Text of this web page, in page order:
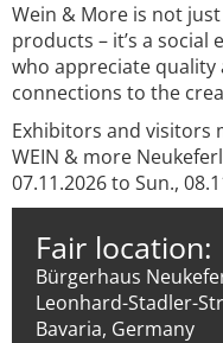
Wein & More is not
products – it’s a
who appreciate
connections to the
Exhibitors and visitors
WEIN & more
07.11.2026 to Sun.,
Fair location:
Bürgerhaus
Leonhard-Stadler-
Bavaria, Germany